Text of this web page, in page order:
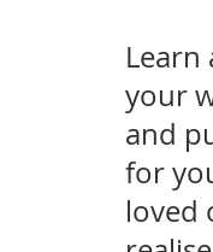
Learn
your
and
for
loved